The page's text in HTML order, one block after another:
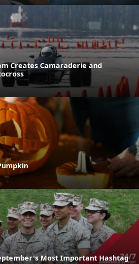
Creates Camaraderie and
Most Important Hashtag